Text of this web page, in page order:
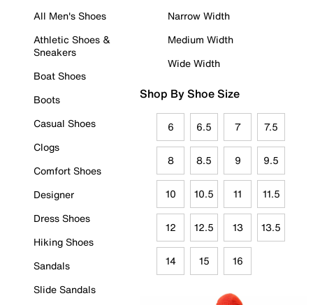
All Men's Shoes
Athletic Shoes &
Sneakers
Boat Shoes
Boots
Casual Shoes
Clogs
Comfort Shoes
Designer
Dress Shoes
Hiking Shoes
Sandals
Slide Sandals
Narrow Width
Medium Width
Wide Width
Shop By Shoe Size
6 6.5 7 7.5
8 8.5 9 9.5
10 10.5 11 11.5
12 12.5 13 13.5
14 15 16